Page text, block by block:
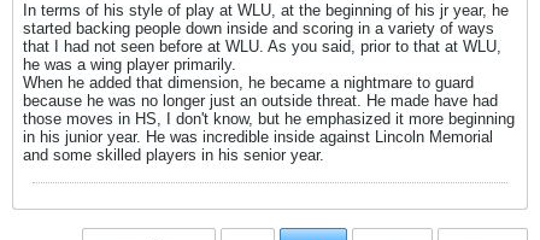
In terms of his style of play at WLU, at the beginning of his jr year, he
started backing people down inside and scoring in a variety of ways
that I had not seen before at WLU. As you said, prior to that at WLU,
he was a wing player primarily.
When he added that dimension, he became a nightmare to guard
because he was no longer just an outside threat. He made have had
those moves in HS, I don't know, but he emphasized it more beginning
in his junior year. He was incredible inside against Lincoln Memorial
and some skilled players in his senior year.